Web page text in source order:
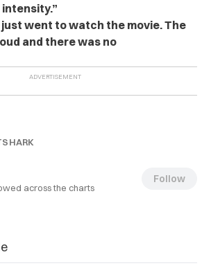
just went to watch the movie. The
and there was no
across the charts
Follow